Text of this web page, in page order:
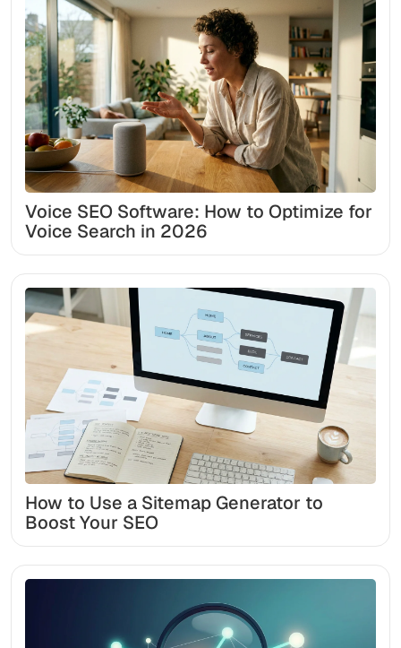
Voice SEO Software: How to Optimize for
Voice Search in 2026
How to Use a Sitemap Generator to
Boost Your SEO